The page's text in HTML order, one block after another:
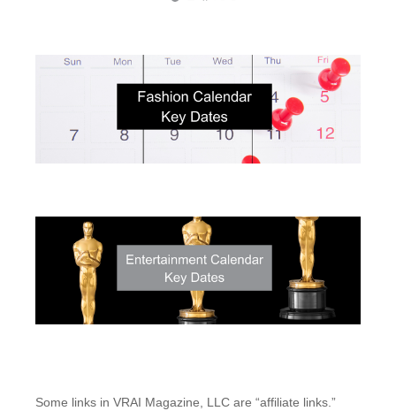
Some links in VRAI Magazine, LLC are “affiliate links.”